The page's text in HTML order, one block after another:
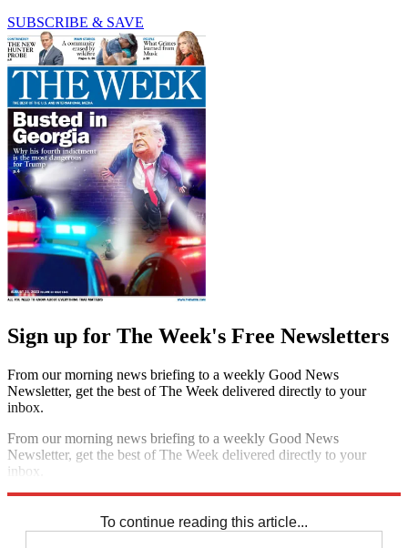
SUBSCRIBE & SAVE
Sign up for The Week's Free Newsletters
From our morning news briefing to a weekly Good News
Newsletter, get the best of The Week delivered directly to your
inbox.
From our morning news briefing to a weekly Good News
Newsletter, get the best of The Week delivered directly to your
inbox.
To continue reading this article...